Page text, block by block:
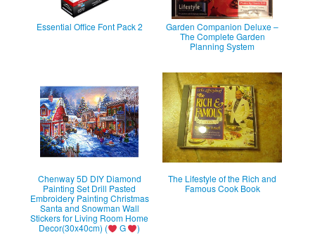
Essential Office Font Pack 2
Garden Companion Deluxe –
The Complete Garden
Planning System
Chenway 5D DIY Diamond
Painting Set Drill Pasted
Embroidery Painting Christmas
Santa and Snowman Wall
Stickers for Living Room Home
Decor(30x40cm) (
G )
The Lifestyle of the Rich and
Famous Cook Book